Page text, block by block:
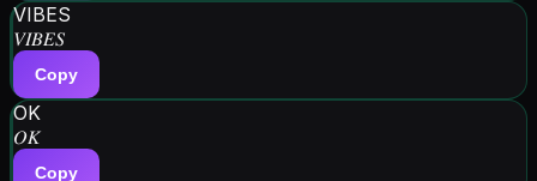
VIBES
𝑉𝐼𝐵𝐸𝑆
Copy
OK
𝑂𝐾
Copy